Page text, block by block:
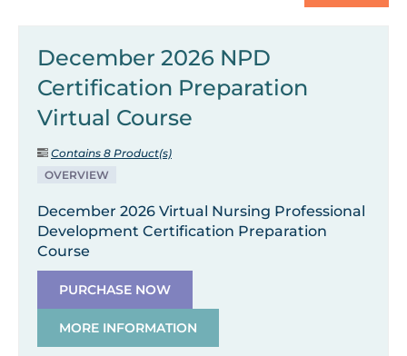
December 2026 NPD
Certification Preparation
Virtual Course
Contains 8 Product(s)
OVERVIEW
December 2026 Virtual Nursing Professional
Development Certification Preparation
Course
PURCHASE NOW
MORE INFORMATION